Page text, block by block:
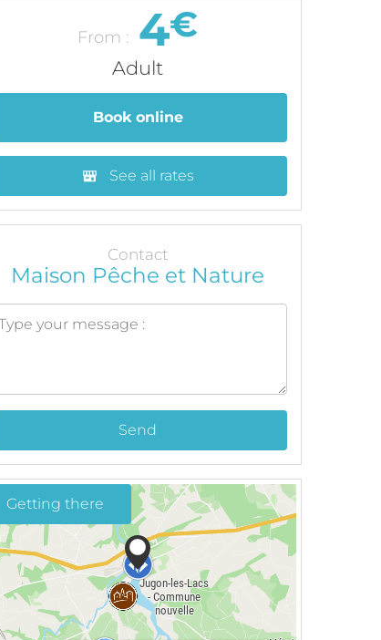
From : 4€
Adult
Book online
See all rates
Contact
Maison Pêche et Nature
Send
Getting there